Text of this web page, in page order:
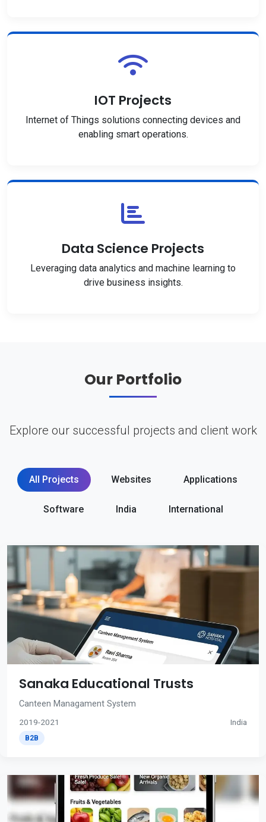
IOT Projects
Internet of Things solutions connecting devices and
enabling smart operations.
Data Science Projects
Leveraging data analytics and machine learning to
drive business insights.
Our Portfolio
Explore our successful projects and client work
All Projects Websites Applications
Software India International
Sanaka Educational Trusts
Canteen Managament System
2019-2021 India
B2B